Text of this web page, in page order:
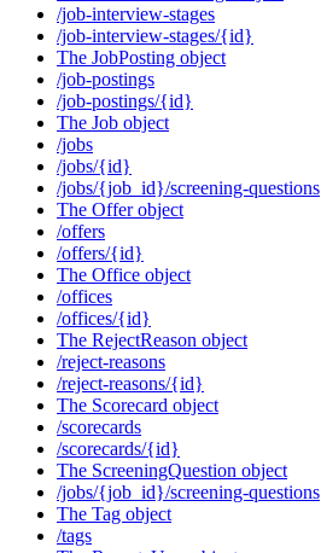
/job-interview-stages
/job-interview-stages/{id}
The JobPosting object
/job-postings
/job-postings/{id}
The Job object
/jobs
/jobs/{id}
/jobs/{job_id}/screening-questions
The Offer object
/offers
/offers/{id}
The Office object
/offices
/offices/{id}
The RejectReason object
/reject-reasons
/reject-reasons/{id}
The Scorecard object
/scorecards
/scorecards/{id}
The ScreeningQuestion object
/jobs/{job_id}/screening-questions
The Tag object
/tags